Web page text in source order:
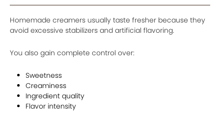
Homemade creamers usually taste fresher because they
avoid excessive stabilizers and artificial flavoring.
You also gain complete control over:
Sweetness
Creaminess
Ingredient quality
Flavor intensity